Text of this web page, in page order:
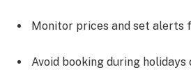
Monitor prices and set alerts
Avoid booking during holidays